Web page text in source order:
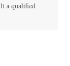
a qualified